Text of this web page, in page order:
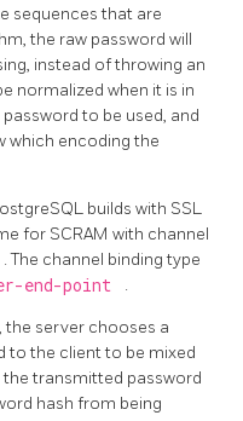
sequences that are
the raw password will
instead of throwing an
normalized when it is in
to be used, and
which encoding the
builds with SSL
for SCRAM with channel
. The channel binding type
end-point .
the server chooses a
to the client to be mixed
transmitted password
hash from being